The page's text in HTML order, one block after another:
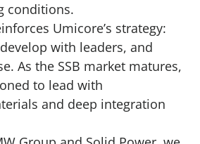
conditions.
Umicore’s strategy:
with leaders, and
As the SSB market matures,
to lead with
and deep integration